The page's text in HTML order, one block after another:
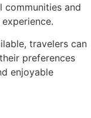
and
travelers can
preferences
enjoyable